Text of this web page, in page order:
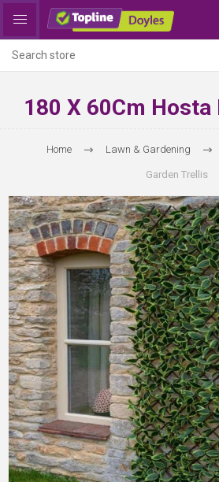
180 X 60Cm
Home Lawn & Gardening
Garden Trellis